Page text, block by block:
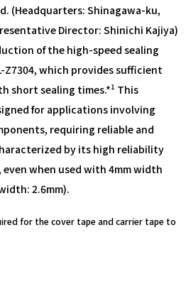
(Headquarters: Shinagawa-ku,
Director: Shinichi Kajiya)
of the high-speed sealing
Z7304, which provides sufficient
short sealing times.*1 This
for applications involving
requiring reliable and
by its high reliability
when used with 4mm width
2.6mm).
for the cover tape and carrier tape to